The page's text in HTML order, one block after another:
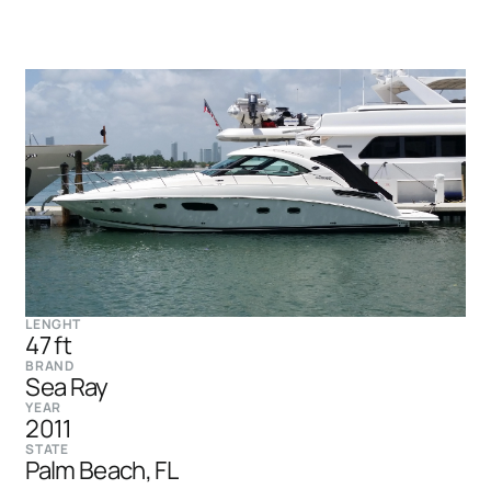
LENGHT
47 ft
BRAND
Sea Ray
YEAR
2011
STATE
Palm Beach, FL